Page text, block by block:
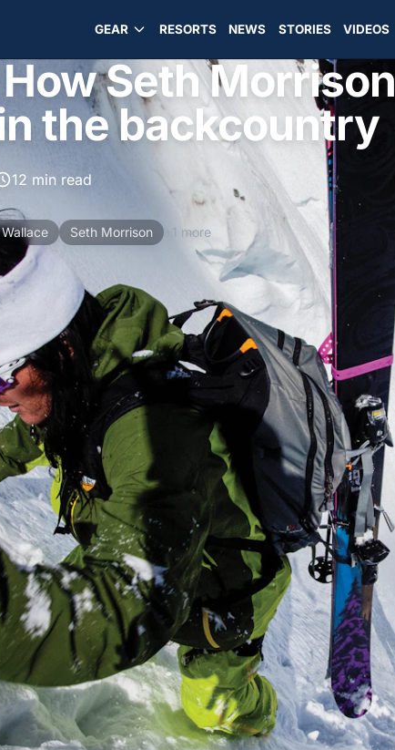
GEAR RESORTS NEWS STORIES VIDEOS
Seth Morrison
the backcountry
12 min read
Seth Morrison +1 more